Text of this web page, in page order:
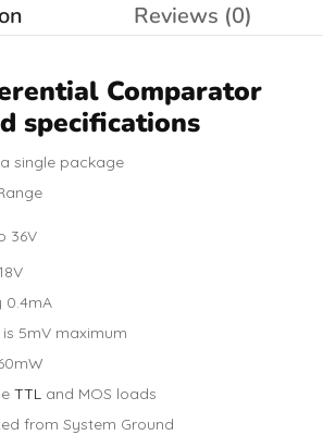
Reviews (0)
Comparator
specifications
single package
36V
0.4mA
5mV maximum
TTL and MOS loads
from System Ground